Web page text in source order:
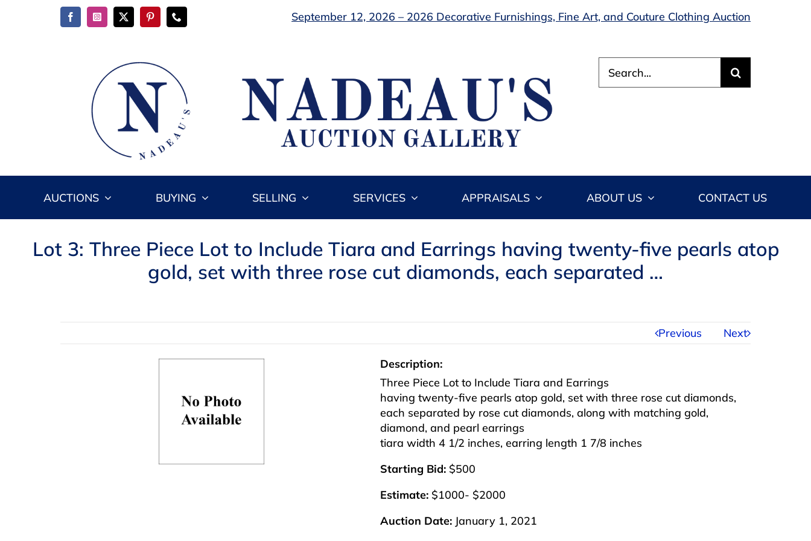
September 12, 2026 – 2026 Decorative Furnishings, Fine Art, and Couture Clothing Auction
for:
AUCTIONS BUYING SELLING SERVICES APPRAISALS ABOUT US CONTACT US
Lot 3: Three Piece Lot to Include Tiara and Earrings having twenty-five pearls atop
gold, set with three rose cut diamonds, each separated …
Previous Next
Description:
Three Piece Lot to Include Tiara and Earrings
having twenty-five pearls atop gold, set with three rose cut diamonds,
each separated by rose cut diamonds, along with matching gold,
diamond, and pearl earrings
tiara width 4 1/2 inches, earring length 1 7/8 inches
Starting Bid: $500
Estimate: $1000- $2000
Auction Date: January 1, 2021